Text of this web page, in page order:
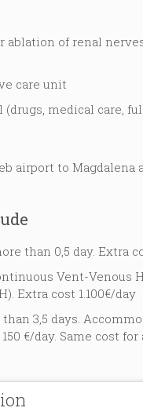
ablation of renal
care unit
(drugs, medical care,
airport to Magdalena
than 0,5 day. Extra
Vent-Venous
Extra cost 1.100€/day
3,5 days.
€/day. Same cost for